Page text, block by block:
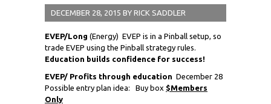
DECEMBER 28, 2015 BY RICK SADDLER
EVEP/Long (Energy) EVEP is in a Pinball setup, so
trade EVEP using the Pinball strategy rules.
Education builds confidence for success!
EVEP/ Profits through education December 28
Possible entry plan idea: Buy box $Members
Only